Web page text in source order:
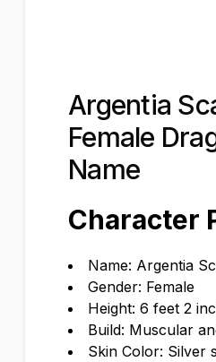
Argentia
Female
Name
Character
Name: Argentia
Gender: Female
Height: 6 feet 2
Build: Muscular
Skin Color: Silver